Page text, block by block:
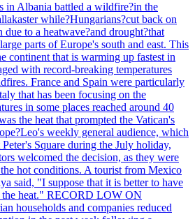
in Albania battled a wildfire?in the
while?Hungarians?cut back on
to a heatwave?and drought?that
parts of Europe's south and east. This
continent that is warming up fastest in
with record-breaking temperatures
France and Spain were particularly
that has been focusing on the
in some places reached around 40
the heat that prompted the Vatican's
weekly general audience, which
Square during the July holiday,
welcomed the decision, as they were
hot conditions. A tourist from Mexico
said, "I suppose that it is better to have
the heat." RECORD LOW ON
households and companies reduced